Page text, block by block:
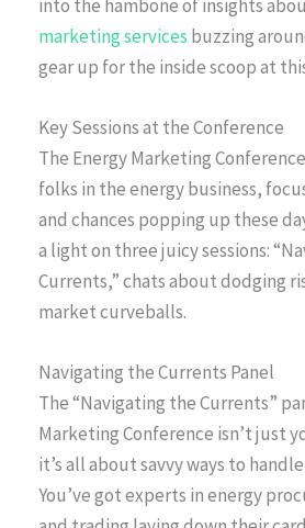
into the hambone of insights
marketing services buzzing
gear up for the inside scoop at this
Key Sessions at the Conference
The Energy Marketing
folks in the energy business,
and chances popping up these
a light on three juicy sessions:
Currents,” chats about dodging
market curveballs.
Navigating the Currents Panel
The “Navigating the Currents”
Marketing Conference isn’t just
it’s all about savvy ways to
You’ve got experts in energy